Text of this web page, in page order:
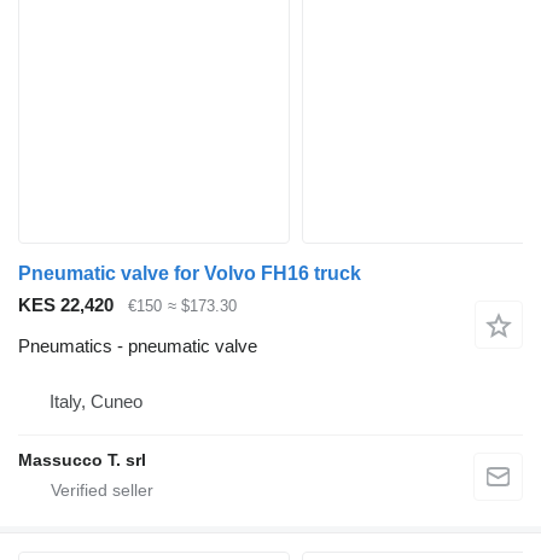
Pneumatic valve for Volvo FH16 truck
KES 22,420
€150 ≈ $173.30
Pneumatics - pneumatic valve
Italy, Cuneo
Massucco T. srl